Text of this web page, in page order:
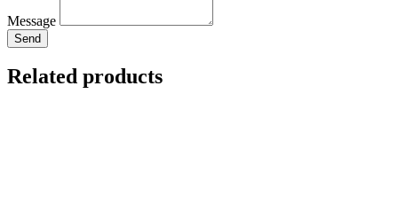
Message
Send
Related products